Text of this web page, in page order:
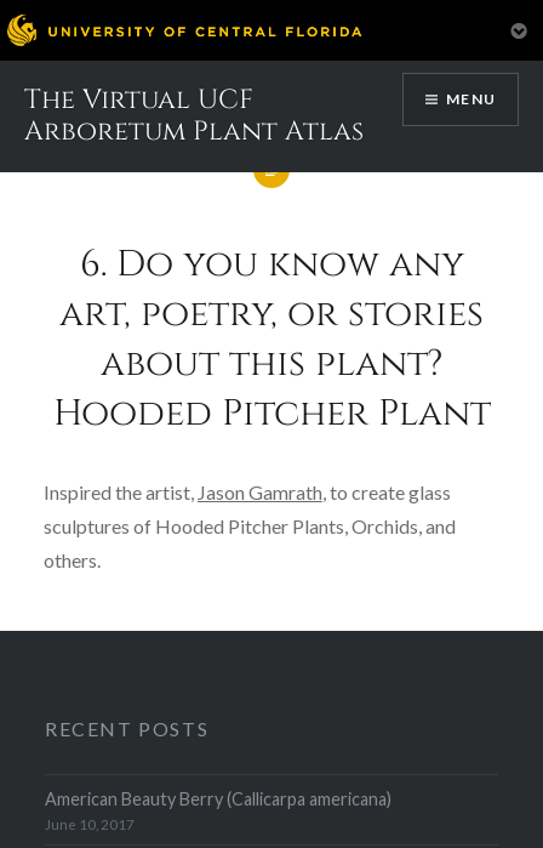
content
The Virtual UCF
Arboretum Plant Atlas
MENU
6. Do you know any
art, poetry, or stories
about this plant?
Hooded Pitcher Plant
Inspired the artist, Jason Gamrath, to create glass
sculptures of Hooded Pitcher Plants, Orchids, and
others.
RECENT POSTS
American Beauty Berry (Callicarpa americana)
June 10, 2017